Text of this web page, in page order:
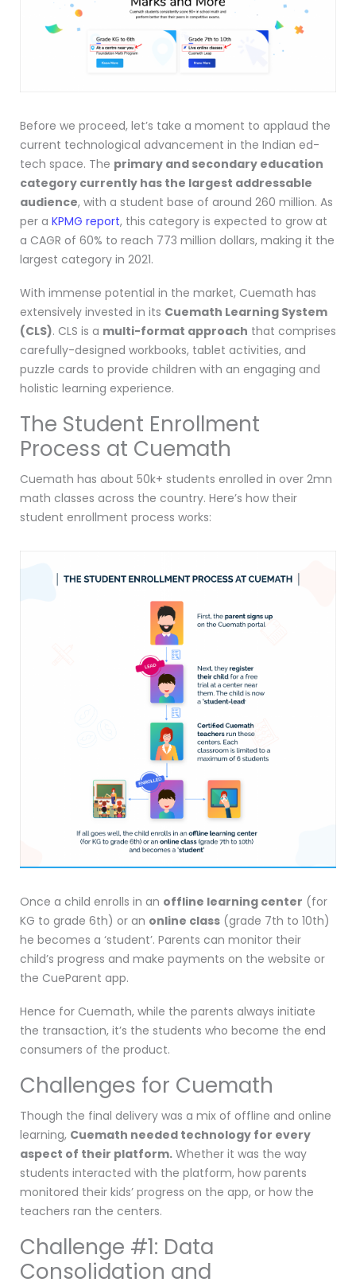
Before we proceed, let’s take a moment to applaud the
current technological advancement in the Indian ed-
tech space. The primary and secondary education
category currently has the largest addressable
audience, with a student base of around 260 million. As
per a KPMG report, this category is expected to grow at
a CAGR of 60% to reach 773 million dollars, making it the
largest category in 2021.
With immense potential in the market, Cuemath has
extensively invested in its Cuemath Learning System
(CLS). CLS is a multi-format approach that comprises
carefully-designed workbooks, tablet activities, and
puzzle cards to provide children with an engaging and
holistic learning experience.
The Student Enrollment
Process at Cuemath
Cuemath has about 50k+ students enrolled in over 2mn
math classes across the country. Here’s how their
student enrollment process works:
Once a child enrolls in an offline learning center (for
KG to grade 6th) or an online class (grade 7th to 10th)
he becomes a ‘student’. Parents can monitor their
child’s progress and make payments on the website or
the CueParent app.
Hence for Cuemath, while the parents always initiate
the transaction, it’s the students who become the end
consumers of the product.
Challenges for Cuemath
Though the final delivery was a mix of offline and online
learning, Cuemath needed technology for every
aspect of their platform. Whether it was the way
students interacted with the platform, how parents
monitored their kids’ progress on the app, or how the
teachers ran the centers.
Challenge #1: Data
Consolidation and